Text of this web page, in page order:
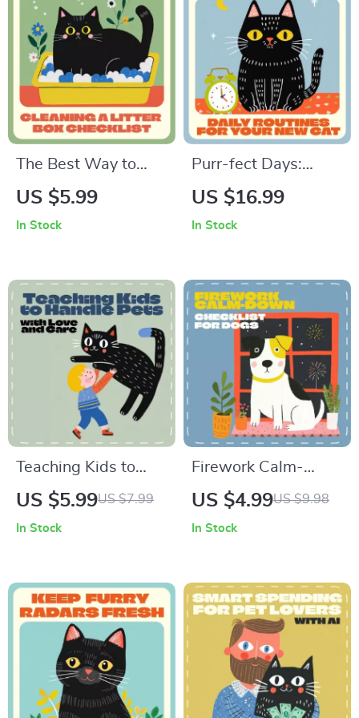
Selection, Digital
Download
Wellness & Training
Checklist Download
The Best Way to
Clean a Litter Box –
Step-by-Step Guide
for Pet Owners |
Keep Your Cat’s
Litter Box Fresh and
Odor-Free
US $5.99
In Stock
Purr-fect Days:
Setting Daily
Routine Guide, Cat
Training & Wellness
Digital Download for
Pet Owners
US $16.99
In Stock
Teaching Kids to
Handle Pets with
Teachers | Teaching
Children Pet
Handling Made Fun
US $5.99US $7.99
In Stock
Firework Calm-
Down Checklist for
Fireworks | Pet
Anxiety Relief
Digital Download
US $4.99US $9.98
In Stock